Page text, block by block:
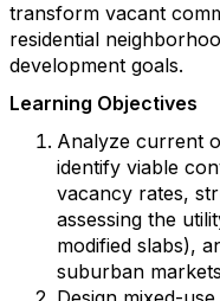
transform vacant
residential
development goals.
Learning Objectives
Analyze current
identify viable
vacancy rates,
assessing the
modified slabs),
suburban